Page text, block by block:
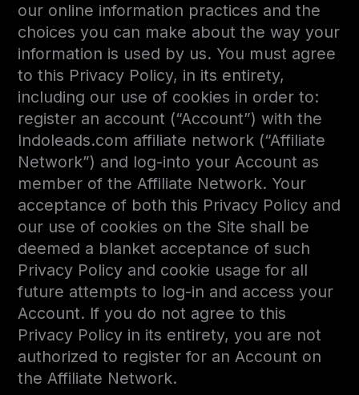
our online information practices and the
choices you can make about the way your
information is used by us. You must agree
to this Privacy Policy, in its entirety,
including our use of cookies in order to:
register an account (“Account”) with the
Indoleads.com affiliate network (“Affiliate
Network”) and log-into your Account as
member of the Affiliate Network. Your
acceptance of both this Privacy Policy and
our use of cookies on the Site shall be
deemed a blanket acceptance of such
Privacy Policy and cookie usage for all
future attempts to log-in and access your
Account. If you do not agree to this
Privacy Policy in its entirety, you are not
authorized to register for an Account on
the Affiliate Network.